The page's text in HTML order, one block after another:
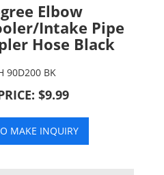
Elbow
Intake Pipe
Hose Black
90D200 BK
$9.99
MAKE INQUIRY